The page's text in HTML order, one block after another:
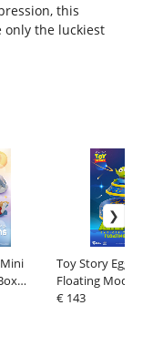
this
the luckiest
6
Toy Story Egg
Floating Model
6 cm
€ 143